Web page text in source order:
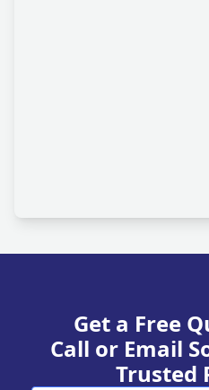
Get a Free
Call or Email
Trusted